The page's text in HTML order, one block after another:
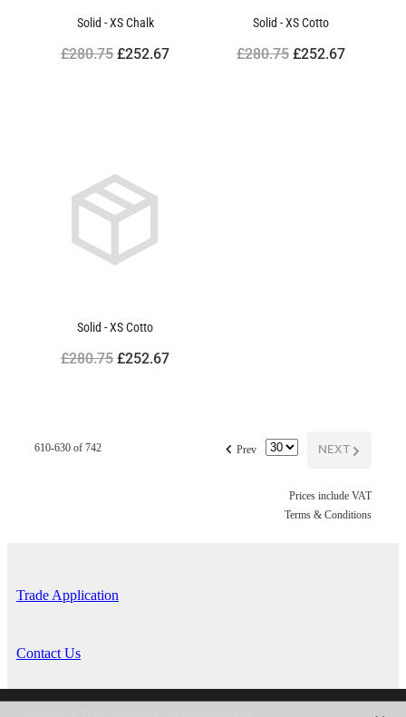
Solid - XS Chalk
£280.75£252.67
Solid - XS Cotto
£280.75£252.67
Solid - XS Cotto
£280.75£252.67
NEXTG
f Prev
610-630 of 742
Prices include VAT
Terms & Conditions
Trade Application
Contact Us